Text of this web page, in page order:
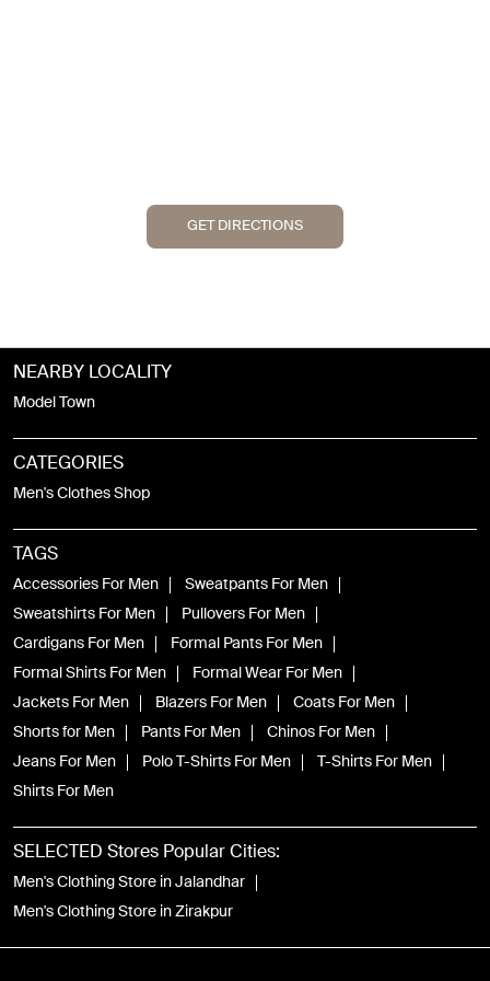
GET DIRECTIONS
NEARBY LOCALITY
Model Town
CATEGORIES
Men's Clothes Shop
TAGS
Accessories For Men
Sweatpants For Men
Sweatshirts For Men
Pullovers For Men
Cardigans For Men
Formal Pants For Men
Formal Shirts For Men
Formal Wear For Men
Jackets For Men
Blazers For Men
Coats For Men
Shorts for Men
Pants For Men
Chinos For Men
Jeans For Men
Polo T-Shirts For Men
T-Shirts For Men
Shirts For Men
SELECTED Stores Popular Cities:
Men's Clothing Store in Jalandhar
Men's Clothing Store in Zirakpur